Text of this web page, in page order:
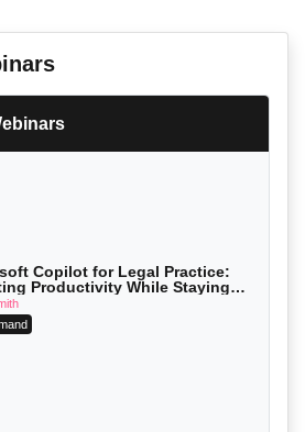
Copilot for Legal Practice:
Productivity While Staying
Compliant (2026 Edition)